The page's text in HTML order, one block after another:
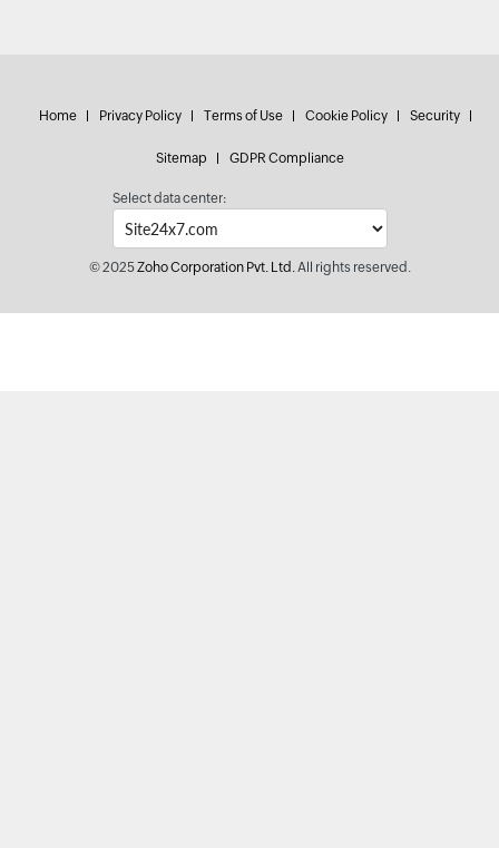
Home Privacy Policy Terms of Use Cookie Policy Security
Sitemap GDPR Compliance
Select data center:
© 2025Zoho Corporation Pvt. Ltd.All rights reserved.